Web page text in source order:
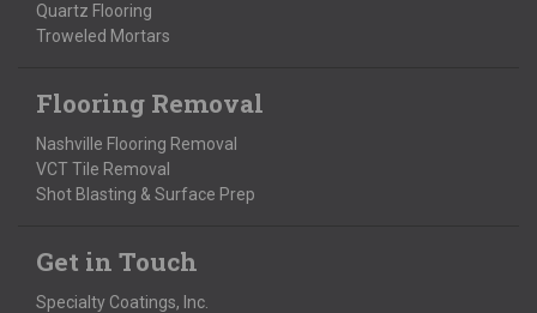
Quartz Flooring
Troweled Mortars
Flooring Removal
Nashville Flooring Removal
VCT Tile Removal
Shot Blasting & Surface Prep
Get in Touch
Specialty Coatings, Inc.